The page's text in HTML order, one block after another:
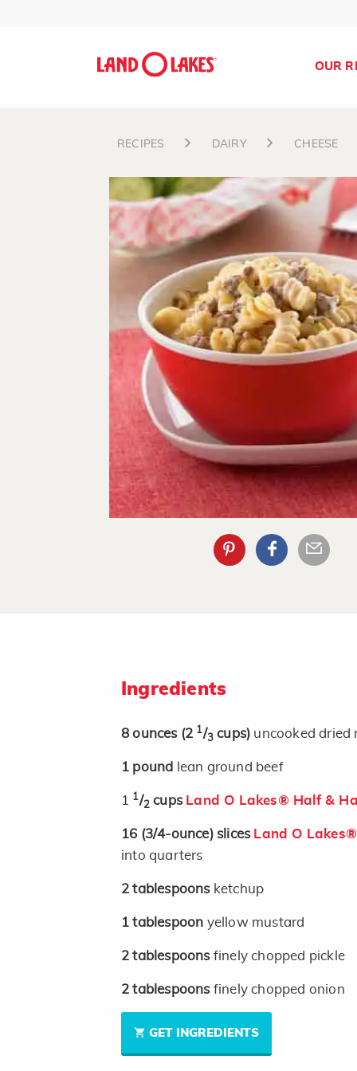
Search
OUR
RECIPES DAIRY CHEESE
Ingredients
8 ounces (2 1/3 cups) uncooked dried
1 pound lean ground beef
1 1/2 cups Land O Lakes® Half &
16 (3/4-ounce) slices Land O
into quarters
2 tablespoons ketchup
1 tablespoon yellow mustard
2 tablespoons finely chopped pickle
2 tablespoons finely chopped onion
GET INGREDIENTS